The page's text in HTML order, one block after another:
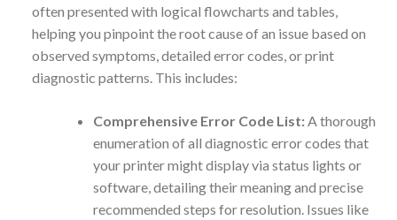
often presented with logical flowcharts and tables,
helping you pinpoint the root cause of an issue based on
observed symptoms, detailed error codes, or print
diagnostic patterns. This includes:
Comprehensive Error Code List:A thorough
enumeration of all diagnostic error codes that
your printer might display via status lights or
software, detailing their meaning and precise
recommended steps for resolution. Issues like